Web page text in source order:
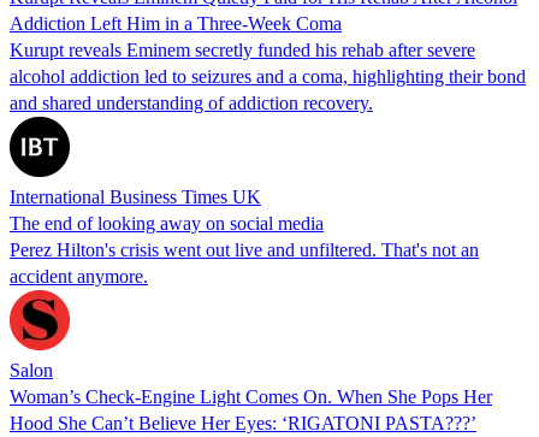
Addiction Left Him in a Three-Week Coma
Kurupt reveals Eminem secretly funded his rehab after severe
alcohol addiction led to seizures and a coma, highlighting their bond
and shared understanding of addiction recovery.
International Business Times UK
The end of looking away on social media
Perez Hilton's crisis went out live and unfiltered. That's not an
accident anymore.
Salon
Woman’s Check-Engine Light Comes On. When She Pops Her
Hood She Can’t Believe Her Eyes: ‘RIGATONI PASTA???’